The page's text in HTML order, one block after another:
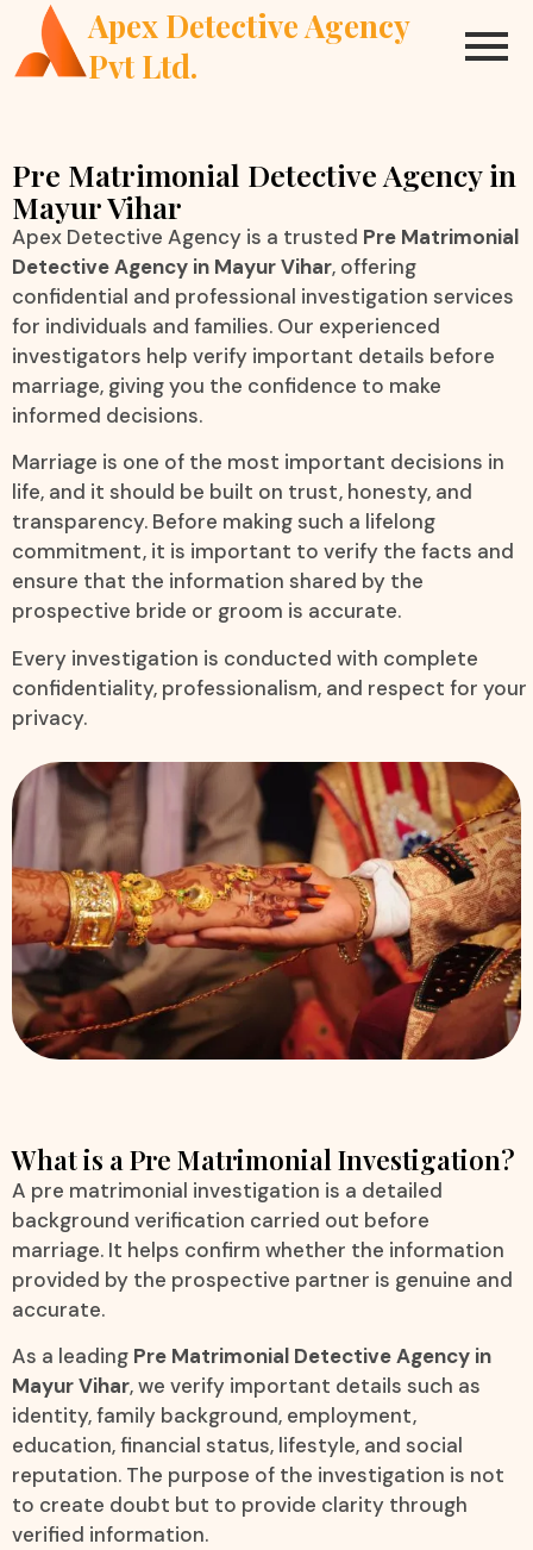
Apex Detective Agency
Pvt Ltd.
Pre Matrimonial Detective Agency in
Mayur Vihar
Apex Detective Agency is a trusted Pre Matrimonial
Detective Agency in Mayur Vihar, offering
confidential and professional investigation services
for individuals and families. Our experienced
investigators help verify important details before
marriage, giving you the confidence to make
informed decisions.
Marriage is one of the most important decisions in
life, and it should be built on trust, honesty, and
transparency. Before making such a lifelong
commitment, it is important to verify the facts and
ensure that the information shared by the
prospective bride or groom is accurate.
Every investigation is conducted with complete
confidentiality, professionalism, and respect for your
privacy.
What is a Pre Matrimonial Investigation?
A pre matrimonial investigation is a detailed
background verification carried out before
marriage. It helps confirm whether the information
provided by the prospective partner is genuine and
accurate.
As a leading Pre Matrimonial Detective Agency in
Mayur Vihar, we verify important details such as
identity, family background, employment,
education, financial status, lifestyle, and social
reputation. The purpose of the investigation is not
to create doubt but to provide clarity through
verified information.